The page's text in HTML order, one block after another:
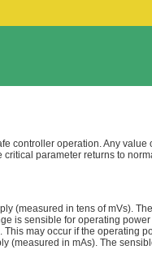
controller operation. Any
parameter returns to
(measured in tens of mVs). The
is sensible for operating
may occur if the operating
(measured in mAs). The